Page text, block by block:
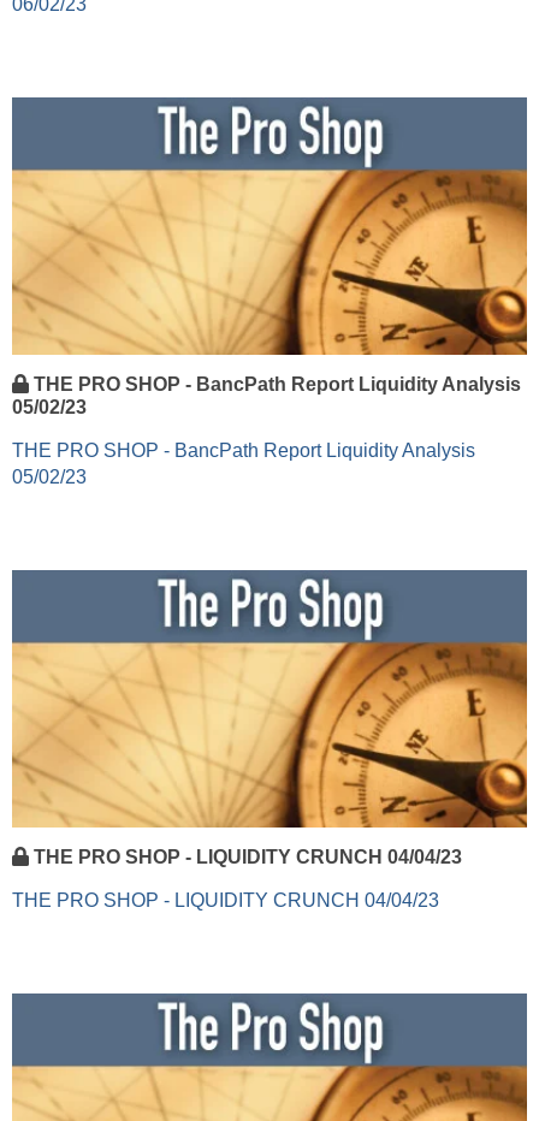
06/02/23
THE PRO SHOP - BancPath Report Liquidity Analysis
05/02/23
THE PRO SHOP - BancPath Report Liquidity Analysis
05/02/23
THE PRO SHOP - LIQUIDITY CRUNCH 04/04/23
THE PRO SHOP - LIQUIDITY CRUNCH 04/04/23